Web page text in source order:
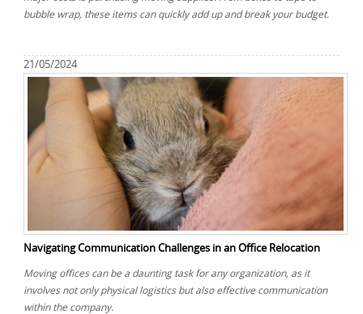
bubble wrap, these items can quickly add up and break your budget.
21/05/2024
Navigating Communication Challenges in an Office Relocation
Moving offices can be a daunting task for any organization, as it
involves not only physical logistics but also effective communication
within the company.